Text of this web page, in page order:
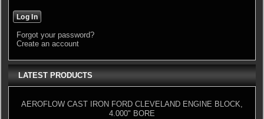
Forgot your password?
Create an account
LATEST PRODUCTS
AEROFLOW CAST IRON FORD CLEVELAND ENGINE BLOCK,
4.000" BORE